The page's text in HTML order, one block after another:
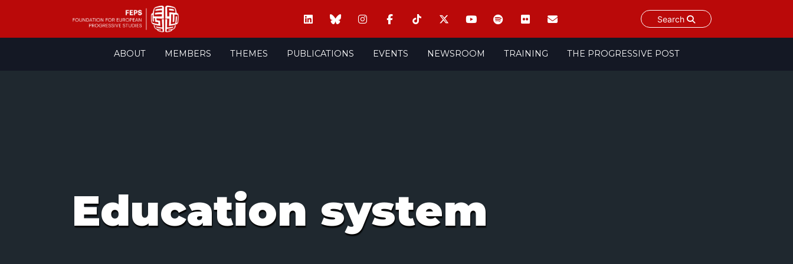
Search
ABOUT MEMBERS THEMES PUBLICATIONS EVENTS NEWSROOM TRAINING THE PROGRESSIVE POST
Education system